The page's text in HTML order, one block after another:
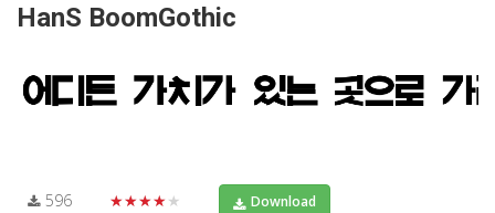
HanS BoomGothic
596 ★★★★★ Download